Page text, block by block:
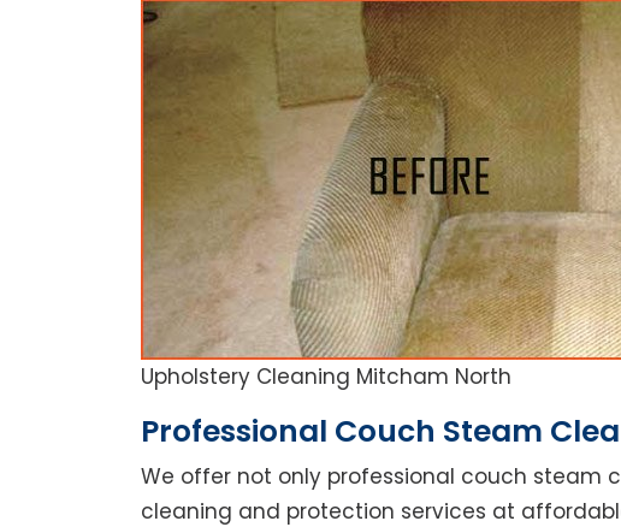
Upholstery Cleaning Mitcham North
Professional Couch Steam
We offer not only professional couch steam
cleaning and protection services at